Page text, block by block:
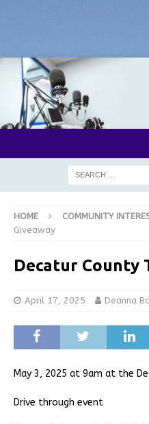
HOME COMMUNITY
Giveaway
Decatur County
April 17, 2025 Deanna
May 3, 2025 at 9am at the
Drive through event